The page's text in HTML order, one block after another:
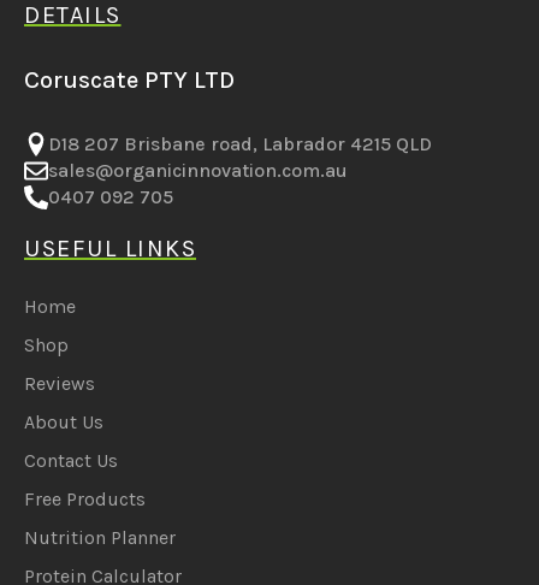
DETAILS
Coruscate PTY LTD
D18 207 Brisbane road, Labrador 4215 QLD
sales@organicinnovation.com.au
0407 092 705
USEFUL LINKS
Home
Shop
Reviews
About Us
Contact Us
Free Products
Nutrition Planner
Protein Calculator